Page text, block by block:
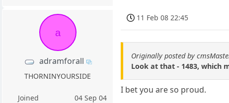
a
adramforall
THORNINYOURSIDE
Joined
04 Sep 04
11 Feb 08 22:45
Originally posted by
Look at that - 1483, which
I bet you are so proud.